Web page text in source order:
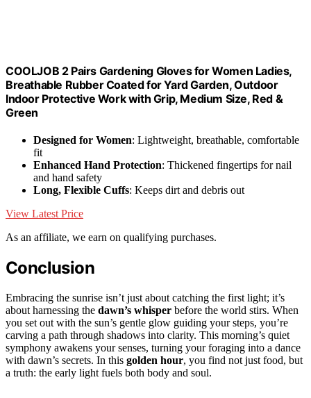
COOLJOB 2 Pairs Gardening Gloves for Women Ladies,
Breathable Rubber Coated for Yard Garden, Outdoor
Indoor Protective Work with Grip, Medium Size, Red &
Green
Designed for Women: Lightweight, breathable, comfortable
fit
Enhanced Hand Protection: Thickened fingertips for nail
and hand safety
Long, Flexible Cuffs: Keeps dirt and debris out
View Latest Price
As an affiliate, we earn on qualifying purchases.
Conclusion
Embracing the sunrise isn’t just about catching the first light; it’s
about harnessing the dawn’s whisper before the world stirs. When
you set out with the sun’s gentle glow guiding your steps, you’re
carving a path through shadows into clarity. This morning’s quiet
symphony awakens your senses, turning your foraging into a dance
with dawn’s secrets. In this golden hour, you find not just food, but
a truth: the early light fuels both body and soul.